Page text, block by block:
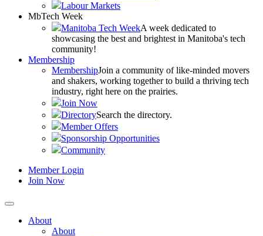
Labour Markets
MbTech Week
Manitoba Tech WeekA week dedicated to
showcasing the best and brightest in Manitoba's tech
community!
Membership
MembershipJoin a community of like-minded movers
and shakers, working together to build a thriving tech
industry, right here on the prairies.
Join Now
DirectorySearch the directory.
Member Offers
Sponsorship Opportunities
Community
Member Login
Join Now
About
About